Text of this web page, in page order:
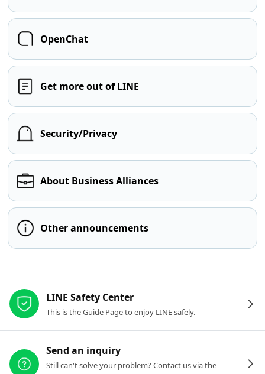
OpenChat
Get more out of LINE
Security/Privacy
About Business Alliances
Other announcements
LINE Safety Center
This is the Guide Page to enjoy LINE safely.
Send an inquiry
Still can't solve your problem? Contact us via the